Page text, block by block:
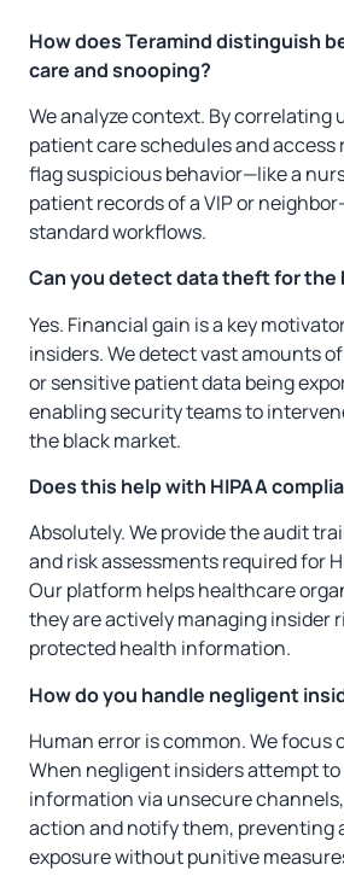
How does Teramind distinguish
care and snooping?
We analyze context. By correlating
patient care schedules and access
flag suspicious behavior—like a
patient records of a VIP or
standard workflows.
Can you detect data theft for the
Yes. Financial gain is a key
insiders. We detect vast amounts
or sensitive patient data being
enabling security teams to
the black market.
Does this help with HIPAA
Absolutely. We provide the audit
and risk assessments required for
Our platform helps healthcare
they are actively managing insider
protected health information.
How do you handle negligent
Human error is common. We focus
When negligent insiders attempt
information via unsecure
action and notify them, preventing
exposure without punitive